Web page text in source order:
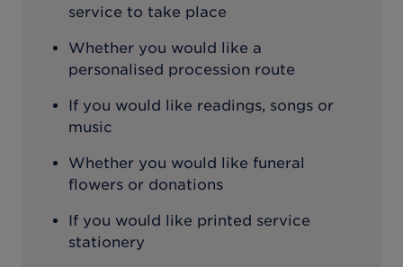
service to take place
Whether you would like a
personalised procession route
If you would like readings, songs or
music
Whether you would like funeral
flowers or donations
If you would like printed service
stationery